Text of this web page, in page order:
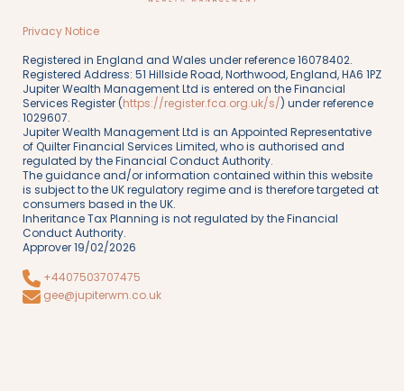
Privacy Notice
Registered in England and Wales under reference 16078402.
Registered Address: 51 Hillside Road, Northwood, England, HA6 1PZ
Jupiter Wealth Management Ltd is entered on the Financial
Services Register (https://register.fca.org.uk/s/) under reference
1029607.
Jupiter Wealth Management Ltd is an Appointed Representative
of Quilter Financial Services Limited, who is authorised and
regulated by the Financial Conduct Authority.
The guidance and/or information contained within this website
is subject to the UK regulatory regime and is therefore targeted at
consumers based in the UK.
Inheritance Tax Planning is not regulated by the Financial
Conduct Authority.
Approver 19/02/2026
+4407503707475
gee@jupiterwm.co.uk